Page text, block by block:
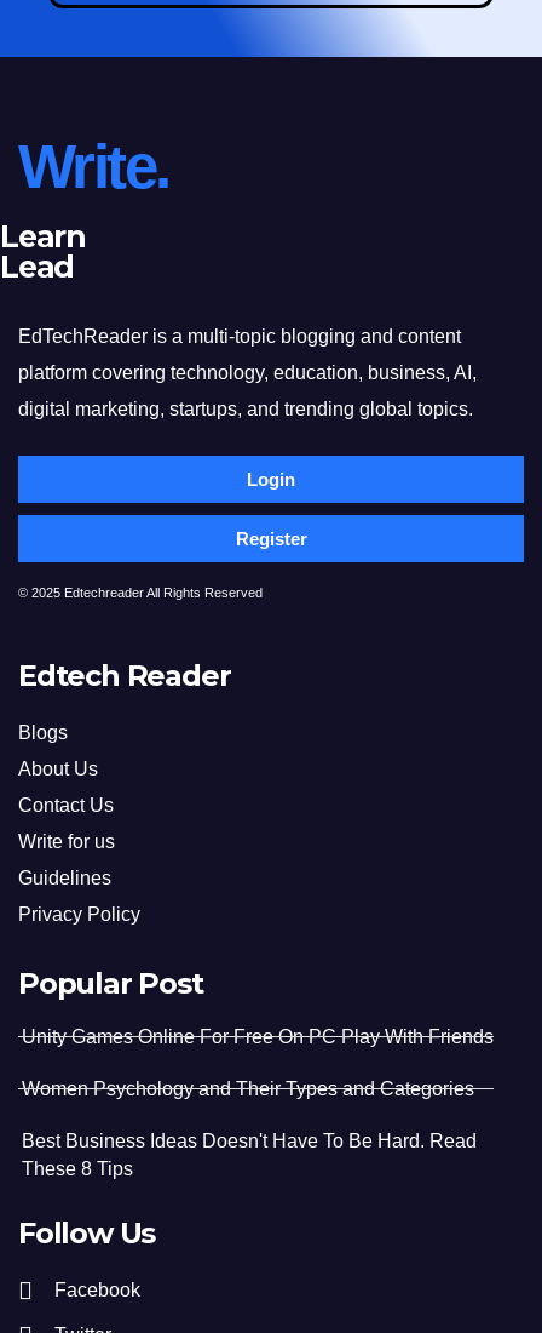
Write.
Learn
Lead
EdTechReader is a multi-topic blogging and content
platform covering technology, education, business, AI,
digital marketing, startups, and trending global topics.
Login
Register
© 2025 Edtechreader All Rights Reserved
Edtech Reader
Blogs
About Us
Contact Us
Write for us
Guidelines
Privacy Policy
Popular Post
Unity Games Online For Free On PC Play With Friends
Women Psychology and Their Types and Categories
Best Business Ideas Doesn't Have To Be Hard. Read
These 8 Tips
Follow Us
Facebook